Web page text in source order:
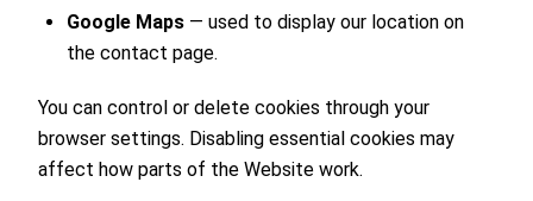
Google Maps — used to display our location on
the contact page.
You can control or delete cookies through your
browser settings. Disabling essential cookies may
affect how parts of the Website work.